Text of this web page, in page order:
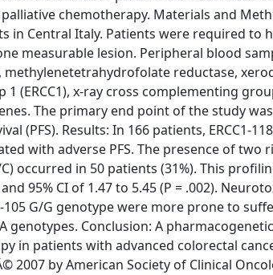
chemotherapy. Materials and
in Central Italy. Patients were required
measurable lesion. Peripheral blood
reductase,
(ERCC1), x-ray cross complementing
The primary end point of the study
(PFS). Results: In 166 patients, ERCC1-
with adverse PFS. The presence of two
C) occurred in 50 patients (31%). This
95% CI of 1.47 to 5.45 (P = .002).
105 G/G genotype were more prone to
A genotypes. Conclusion: A
in patients with advanced colorectal
2007 by American Society of Clinical